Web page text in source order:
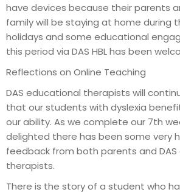
have devices because their parents
family will be staying at home during
holidays and some educational
this period via DAS HBL has been
Reflections on Online Teaching
DAS educational therapists will
that our students with dyslexia
our ability. As we complete our 7th
delighted there has been some very
feedback from both parents and
therapists.
There is the story of a student who